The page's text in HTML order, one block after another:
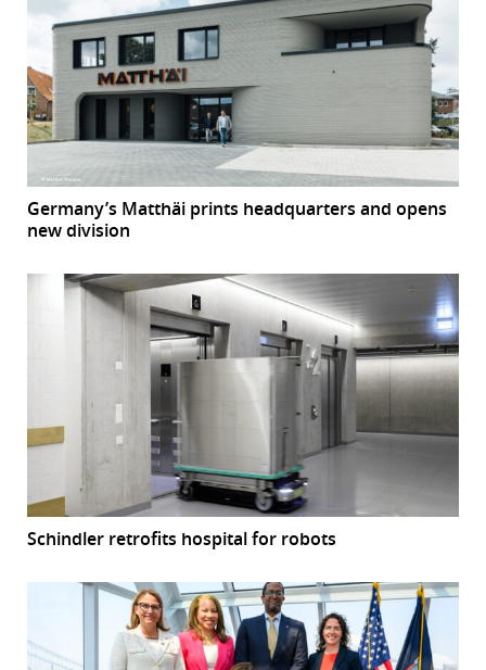
Germany’s Matthäi prints headquarters and opens
new division
Schindler retrofits hospital for robots